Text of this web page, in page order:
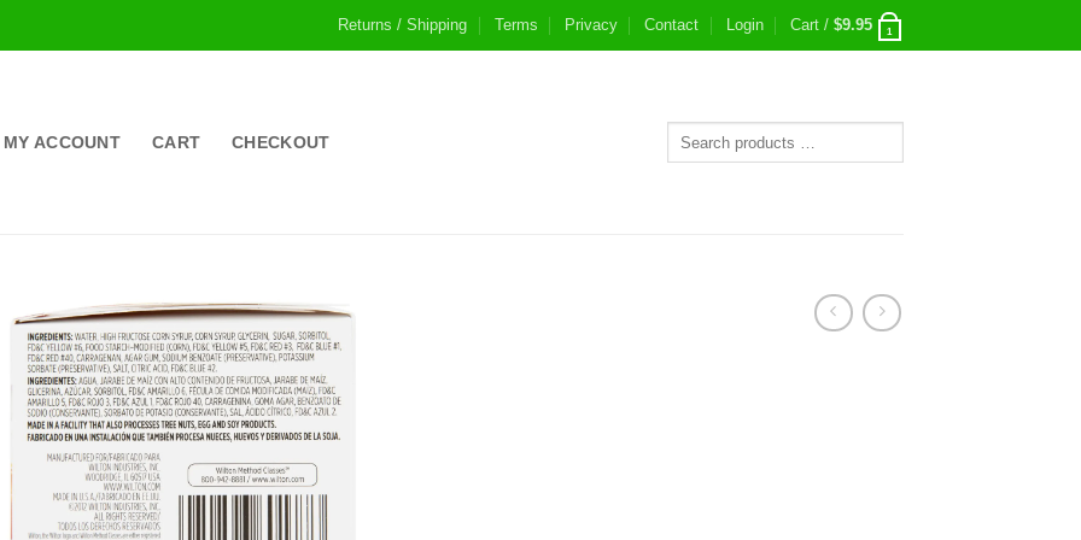
Returns / Shipping Terms Privacy Contact Login Cart / $9.95 1
MY ACCOUNT CART CHECKOUT